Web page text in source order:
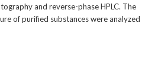
and reverse-phase HPLC. The
of purified substances were analyzed